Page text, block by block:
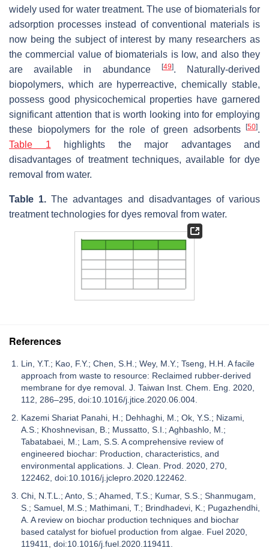
widely used for water treatment. The use of biomaterials for
adsorption processes instead of conventional materials is
now being the subject of interest by many researchers as
the commercial value of biomaterials is low, and also they
are available in abundance
[49]. Naturally-derived
biopolymers, which are hyperreactive, chemically stable,
possess good physicochemical properties have garnered
significant attention that is worth looking into for employing
these biopolymers for the role of green adsorbents
[50].
Table 1 highlights the major advantages and
disadvantages of treatment techniques, available for dye
removal from water.
Table 1. The advantages and disadvantages of various
treatment technologies for dyes removal from water.
References
Lin, Y.T.; Kao, F.Y.; Chen, S.H.; Wey, M.Y.; Tseng, H.H. A facile
approach from waste to resource: Reclaimed rubber-derived
membrane for dye removal. J. Taiwan Inst. Chem. Eng. 2020,
112, 286–295, doi:10.1016/j.jtice.2020.06.004.
Kazemi Shariat Panahi, H.; Dehhaghi, M.; Ok, Y.S.; Nizami,
A.S.; Khoshnevisan, B.; Mussatto, S.I.; Aghbashlo, M.;
Tabatabaei, M.; Lam, S.S. A comprehensive review of
engineered biochar: Production, characteristics, and
environmental applications. J. Clean. Prod. 2020, 270,
122462, doi:10.1016/j.jclepro.2020.122462.
Chi, N.T.L.; Anto, S.; Ahamed, T.S.; Kumar, S.S.; Shanmugam,
S.; Samuel, M.S.; Mathimani, T.; Brindhadevi, K.; Pugazhendhi,
A. A review on biochar production techniques and biochar
based catalyst for biofuel production from algae. Fuel 2020,
119411, doi:10.1016/j.fuel.2020.119411.